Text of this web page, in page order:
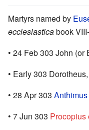
Martyrs named by
ecclesiasticabook
• 24 Feb 303 John
• Early 303
• 28 Apr 303
• 7 Jun 303 Procopius